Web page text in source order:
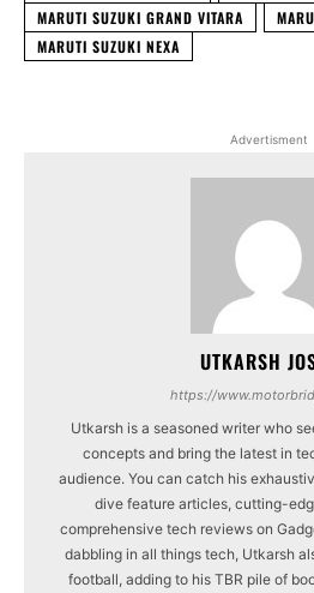
MARUTI SUZUKI GRAND VITARA
MARUTI SUZUKI NEXA
Advertisment
UTKARSH
https://
Utkarsh is a seasoned writer who
concepts and bring the latest in
audience. You can catch his
dive feature articles, cutting-
comprehensive tech reviews on
dabbling in all things tech, Utkarsh
football, adding to his TBR pile of